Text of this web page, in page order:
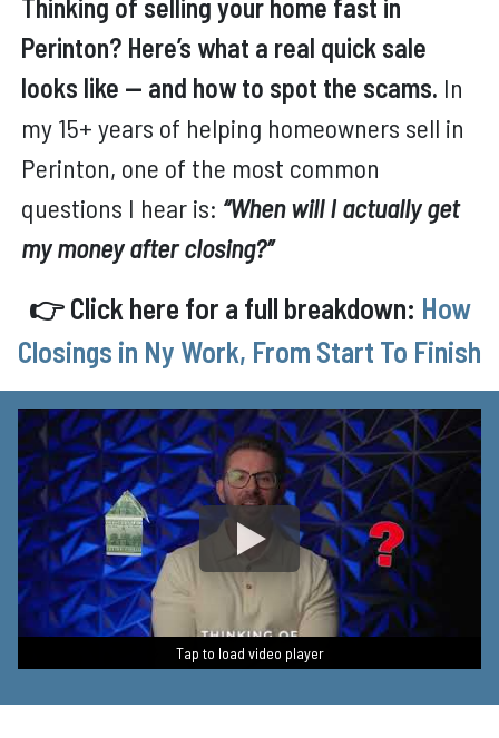
Thinking of selling your home fast in
Perinton? Here’s what a real quick sale
looks like — and how to spot the scams. In
my 15+ years of helping homeowners sell in
Perinton, one of the most common
questions I hear is: “When will I actually get
my money after closing?”
👉 Click here for a full breakdown: How
Closings in Ny Work, From Start To Finish
Tap to load video player
Tap to load video player
Tap to load video player
Tap to load video player
Tap to load video player